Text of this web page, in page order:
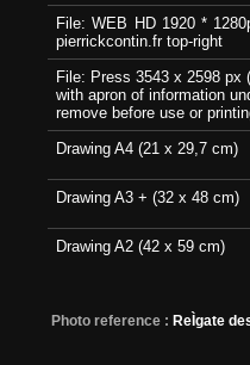
File: WEB HD 1920 *
pierrickcontin.fr top-right
File: Press 3543 x 2598 px
with apron of information
remove before use or
Drawing A4 (21 x 29,7 cm)
Drawing A3 + (32 x 48 cm)
Drawing A2 (42 x 59 cm)
Photo reference : ReÌgate